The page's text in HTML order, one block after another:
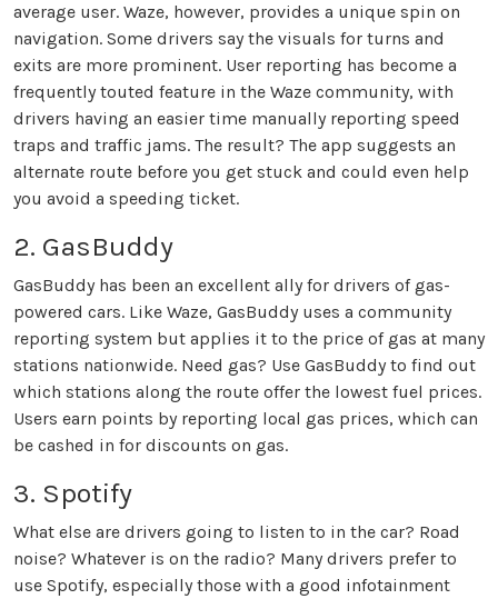
average user. Waze, however, provides a unique spin on
navigation. Some drivers say the visuals for turns and
exits are more prominent. User reporting has become a
frequently touted feature in the Waze community, with
drivers having an easier time manually reporting speed
traps and traffic jams. The result? The app suggests an
alternate route before you get stuck and could even help
you avoid a speeding ticket.
2. GasBuddy
GasBuddy has been an excellent ally for drivers of gas-
powered cars. Like Waze, GasBuddy uses a community
reporting system but applies it to the price of gas at many
stations nationwide. Need gas? Use GasBuddy to find out
which stations along the route offer the lowest fuel prices.
Users earn points by reporting local gas prices, which can
be cashed in for discounts on gas.
3. Spotify
What else are drivers going to listen to in the car? Road
noise? Whatever is on the radio? Many drivers prefer to
use Spotify, especially those with a good infotainment